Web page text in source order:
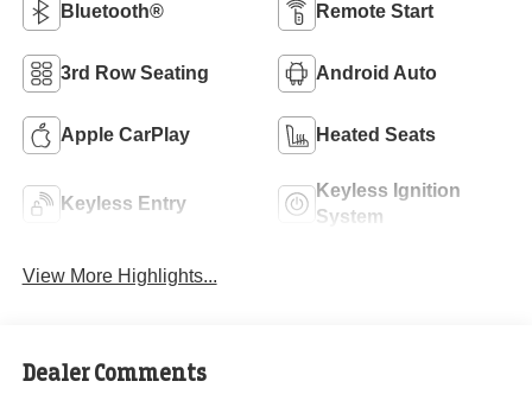
Bluetooth® Remote Start
3rd Row Seating Android Auto
Apple CarPlay Heated Seats
Keyless Entry
Keyless Ignition
System
View More Highlights...
Dealer Comments